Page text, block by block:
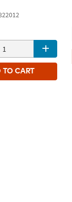
TO CART